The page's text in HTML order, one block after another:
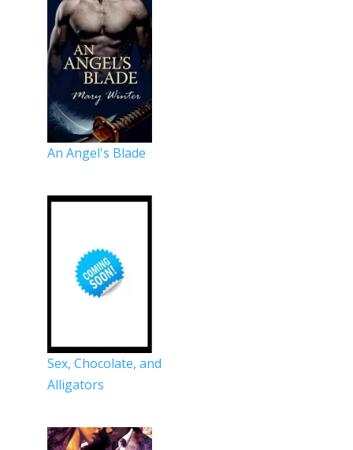
An Angel's Blade
Sex, Chocolate, and
Alligators